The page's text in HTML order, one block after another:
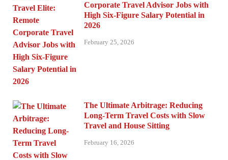
Corporate Travel Advisor Jobs with
High Six-Figure Salary Potential in
2026
February 25, 2026
The Ultimate Arbitrage: Reducing
Long-Term Travel Costs with Slow
Travel and House Sitting
February 16, 2026